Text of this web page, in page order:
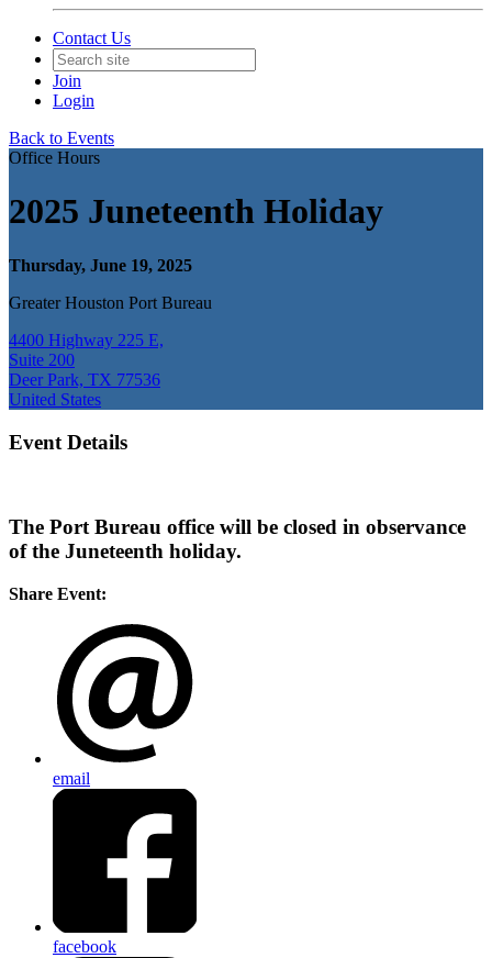
Contact Us
Join
Login
Back to Events
Office Hours
2025 Juneteenth Holiday
Thursday, June 19, 2025
Greater Houston Port Bureau
4400 Highway 225 E,
Suite 200
Deer Park, TX 77536
United States
Event Details
The Port Bureau office will be closed in observance
of the Juneteenth holiday.
Share Event:
email
facebook